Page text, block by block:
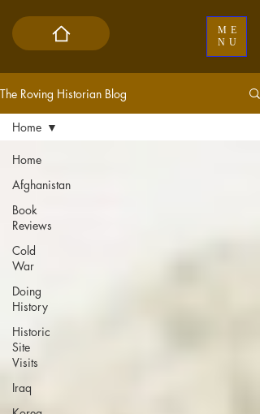
ME
NU
The Roving Historian Blog
Home
Afghanistan
Book
Reviews
Cold
War
Doing
History
Historic
Site
Visits
Iraq
Home